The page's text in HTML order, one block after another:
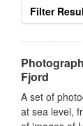
Filter
Fjord
A set of
at sea level,